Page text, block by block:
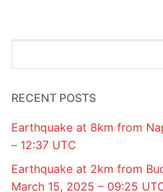
RECENT POSTS
Earthquake at 8km from
– 12:37 UTC
Earthquake at 2km from
March 15, 2025 – 09:25